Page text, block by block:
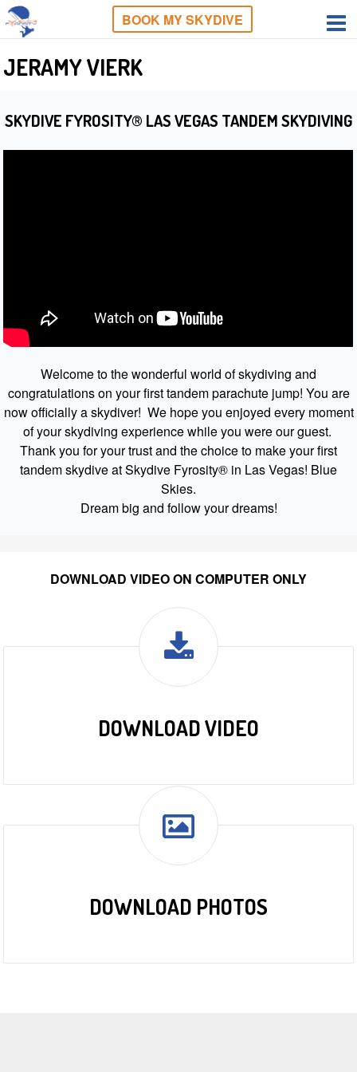
BOOK MY SKYDIVE
JERAMY VIERK
SKYDIVE FYROSITY® LAS VEGAS TANDEM SKYDIVING
Welcome to the wonderful world of skydiving and
congratulations on your first tandem parachute jump! You are
now officially a skydiver! We hope you enjoyed every moment
of your skydiving experience while you were our guest.
Thank you for your trust and the choice to make your first
tandem skydive at Skydive Fyrosity® in Las Vegas! Blue
Skies.
Dream big and follow your dreams!
DOWNLOAD VIDEO ON COMPUTER ONLY
DOWNLOAD VIDEO
DOWNLOAD PHOTOS